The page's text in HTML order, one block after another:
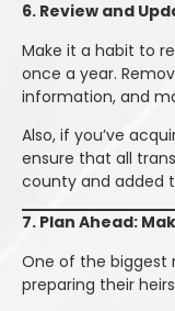
6. Review and
Make it a habit to
once a year.
information, and
Also, if you’ve
ensure that all
county and added
7. Plan Ahead:
One of the biggest
preparing their